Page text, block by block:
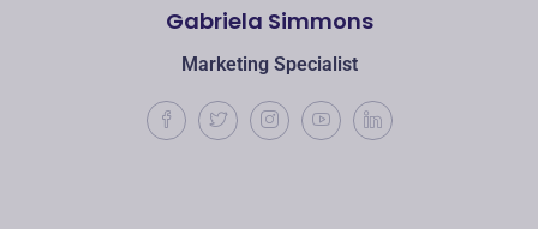
Gabriela Simmons
Marketing Specialist